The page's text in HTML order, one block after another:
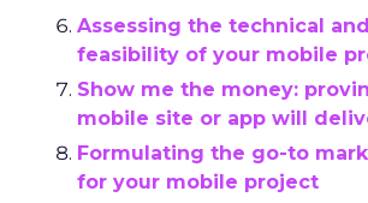
Assessing the technical
feasibility of your mobile
Show me the money:
mobile site or app will
Formulating the go-to
for your mobile project